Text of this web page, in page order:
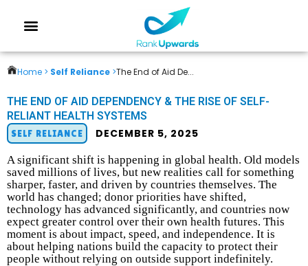
Home > Self Reliance >The End of Aid De...
THE END OF AID DEPENDENCY & THE RISE OF SELF-
RELIANT HEALTH SYSTEMS
SELF RELIANCE DECEMBER 5, 2025
A significant shift is happening in global health. Old models
saved millions of lives, but new realities call for something
sharper, faster, and driven by countries themselves. The
world has changed; donor priorities have shifted,
technology has advanced significantly, and countries now
expect greater control over their own health futures. This
moment is about impact, speed, and independence. It is
about helping nations build the capacity to protect their
people without relying on outside support indefinitely.